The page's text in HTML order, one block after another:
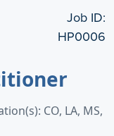
Job ID:
HP0006
CO, LA, MS,